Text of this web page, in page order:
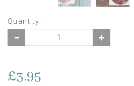
Quantity:
£3.95